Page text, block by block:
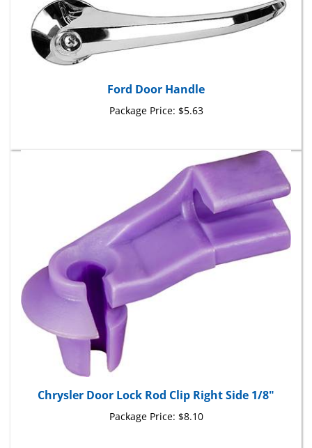
Package Price:$5.63
Chrysler Door Lock Rod Clip Right Side 1/8"
Package Price:$8.10